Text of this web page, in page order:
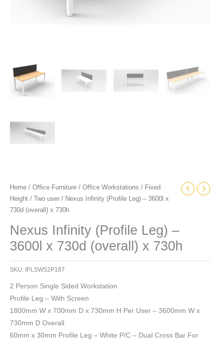
Home / Office Furniture / Office Workstations / Fixed
Height / Two user / Nexus Infinity (Profile Leg) – 3600l x
730d (overall) x 730h
Nexus Infinity (Profile Leg) –
3600l x 730d (overall) x 730h
SKU: IPLSWS2P187
2 Person Single Sided Workstation
Profile Leg – With Screen
1800mm W x 700mm D x 730mm H Per User – 3600mm W x
730mm D Overall
60mm x 30mm Profile Leg – White P/C – Dual Cross Bar For